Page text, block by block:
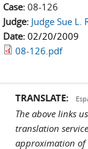
Case: 08-126
Judge: Judge Sue L.
Date: 02/20/2009
08-126.pdf
TRANSLATE:
The above links
translation
approximation of